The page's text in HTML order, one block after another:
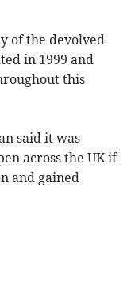
of the devolved
in 1999 and
this
said it was
across the UK if
and gained